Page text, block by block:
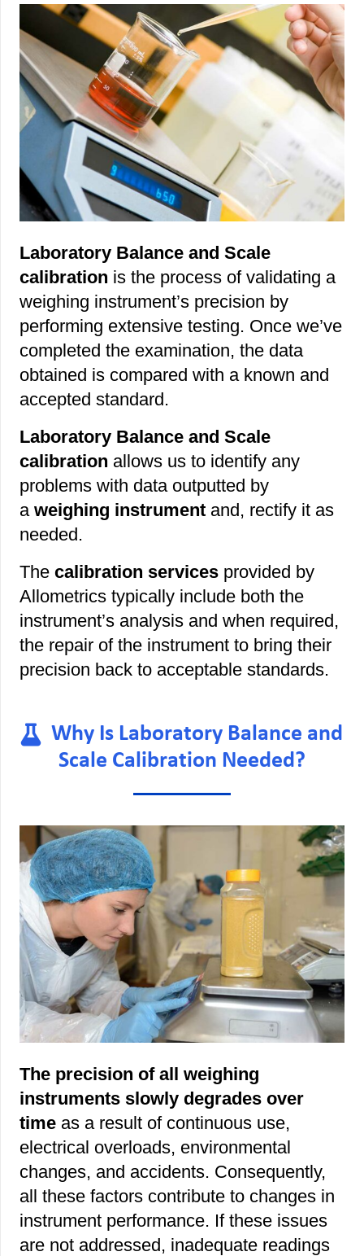
Laboratory Balance and Scale
calibration is the process of validating a
weighing instrument’s precision by
performing extensive testing. Once we’ve
completed the examination, the data
obtained is compared with a known and
accepted standard.
Laboratory Balance and Scale
calibration allows us to identify any
problems with data outputted by
a weighing instrument and, rectify it as
needed.
The calibration services provided by
Allometrics typically include both the
instrument’s analysis and when required,
the repair of the instrument to bring their
precision back to acceptable standards.
Why Is Laboratory Balance and
Scale Calibration Needed?
The precision of all weighing
instruments slowly degrades over
time as a result of continuous use,
electrical overloads, environmental
changes, and accidents. Consequently,
all these factors contribute to changes in
instrument performance. If these issues
are not addressed, inadequate readings